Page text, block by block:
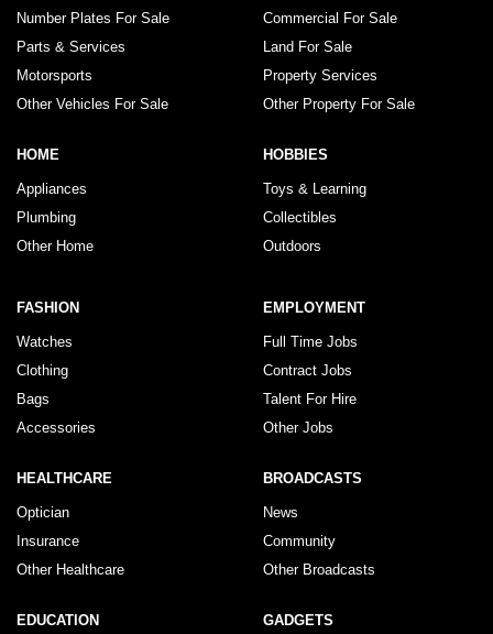
Number Plates For Sale
Parts & Services
Motorsports
Other Vehicles For Sale
Commercial For Sale
Land For Sale
Property Services
Other Property For Sale
HOME
Appliances
Plumbing
Other Home
HOBBIES
Toys & Learning
Collectibles
Outdoors
FASHION
Watches
Clothing
Bags
Accessories
EMPLOYMENT
Full Time Jobs
Contract Jobs
Talent For Hire
Other Jobs
HEALTHCARE
Optician
Insurance
Other Healthcare
BROADCASTS
News
Community
Other Broadcasts
EDUCATION GADGETS